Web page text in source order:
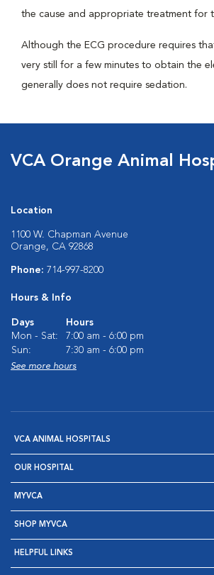
the cause and appropriate treatment for
Although the ECG procedure requires
very still for a few minutes to obtain the
generally does not require sedation.
VCA Orange Animal
Location
1100 W. Chapman Avenue
Orange, CA 92868
Phone: 714-997-8200
Hours & Info
Days
Hours
Mon - Sat:
7:00 am - 6:00 pm
Sun:
7:30 am - 6:00 pm
See more hours
VCA ANIMAL HOSPITALS
OUR HOSPITAL
MYVCA
SHOP MYVCA
HELPFUL LINKS